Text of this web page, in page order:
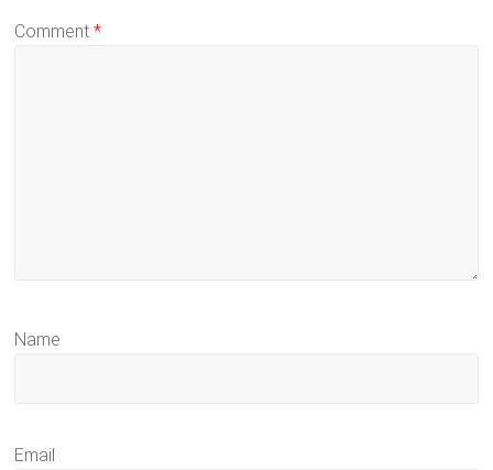
Comment*
Name
Email